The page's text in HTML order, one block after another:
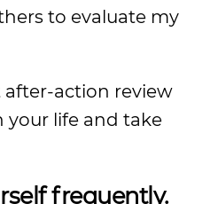
to evaluate my
after-action review
your life and take
frequently.